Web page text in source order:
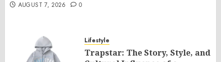
AUGUST 7, 2026 0
Lifestyle
Trapstar: The Story, Style, and